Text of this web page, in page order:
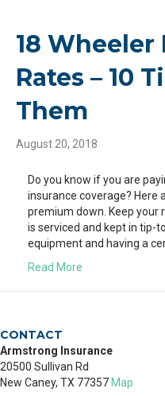
18 Wheeler
Rates – 10
Them
August 20, 2018
Do you know if you are
insurance coverage? Here
premium down. Keep your
is serviced and kept in tip-
equipment and having a
Read More
CONTACT
Armstrong Insurance
20500 Sullivan Rd
New Caney, TX 77357Map